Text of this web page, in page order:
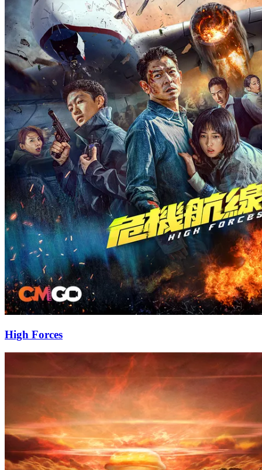
High Forces